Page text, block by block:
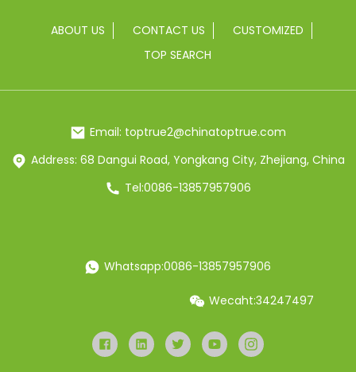
ABOUT US CONTACT US
CUSTOMIZED
TOP SEARCH
Email: toptrue2@chinatoptrue.com
Address: 68 Dangui Road, Yongkang City, Zhejiang, China
Tel:0086-13857957906
Whatsapp:0086-13857957906
Wecaht:34247497